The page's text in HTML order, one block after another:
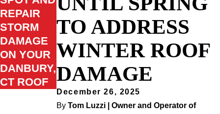
TO ADDRESS
WINTER ROOF
DAMAGE
December 26, 2025
ByTom Luzzi | Owner and Operator of
REPAIR
STORM
DAMAGE
ON YOUR
DANBURY,
CT ROOF